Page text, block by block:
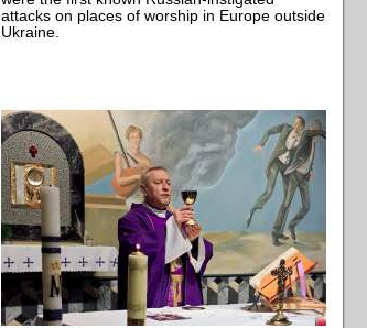
attacks on places of worship in Europe outside
Ukraine.